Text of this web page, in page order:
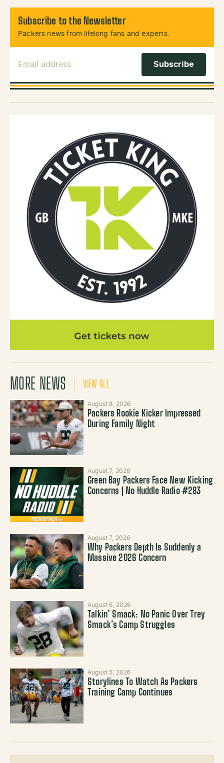
Subscribe to the Newsletter
Packers news from lifelong fans and experts.
MORE NEWS VIEW ALL
August 8, 2026
Packers Rookie Kicker Impressed
During Family Night
August 7, 2026
Green Bay Packers Face New Kicking
Concerns | No Huddle Radio #283
August 7, 2026
Why Packers Depth Is Suddenly a
Massive 2026 Concern
August 6, 2026
Talkin’ Smack: No Panic Over Trey
Smack’s Camp Struggles
August 5, 2026
Storylines To Watch As Packers
Training Camp Continues